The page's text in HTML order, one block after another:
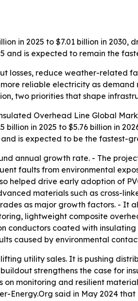
in 2025 to $7.01 billion in
and is expected to remain the
losses, reduce weather-related
reliable electricity as
two priorities that shape
Overhead Line Global
in 2025 to $5.76 billion in
is expected to be the fastest-
annual growth rate. - The
faults from environmental
drive early adoption of
materials such as cross-
as major growth factors. - It
lightweight composite
conductors coated with
caused by environmental
utility sales. It is pushing
strengthens the case for
monitoring and resilient
Energy.Org said in May 2024